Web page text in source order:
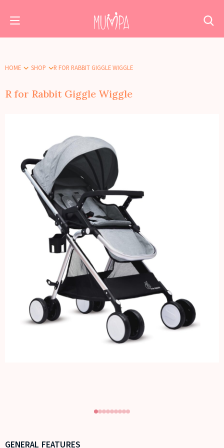
HOME SHOP R FOR RABBIT GIGGLE WIGGLE
R for Rabbit Giggle Wiggle
GENERAL FEATURES